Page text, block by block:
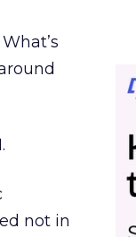
not in